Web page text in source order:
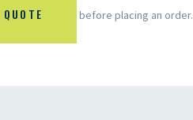
before placing an order.